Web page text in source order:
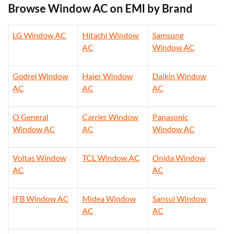
Browse Window AC on EMI by Brand
LG Window AC
Hitachi Window
AC
Samsung
Window AC
Godrej Window
AC
Haier Window
AC
Daikin Window
AC
O General
Window AC
Carrier Window
AC
Panasonic
Window AC
Voltas Window
AC
TCL Window AC
Onida Window
AC
IFB Window AC
Midea Window
AC
Sansui Window
AC